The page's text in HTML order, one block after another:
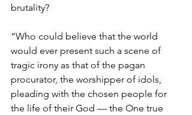
brutality?
“Who could believe that the world
would ever present such a scene of
tragic irony as that of the pagan
procurator, the worshipper of idols,
pleading with the chosen people for
the life of their God — the One true